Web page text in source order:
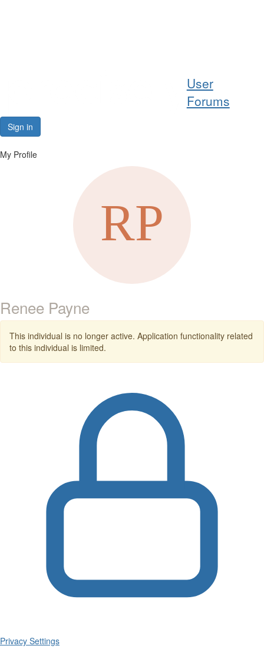
User
Forums
Sign in
My Profile
Renee Payne
This individual is no longer active. Application functionality related
to this individual is limited.
Privacy Settings